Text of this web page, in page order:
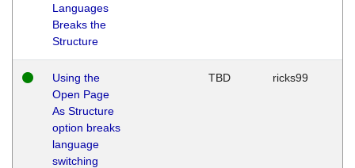
Languages
Breaks the
Structure
Using the
Open Page
As Structure
option breaks
language
switching
TBD ricks99